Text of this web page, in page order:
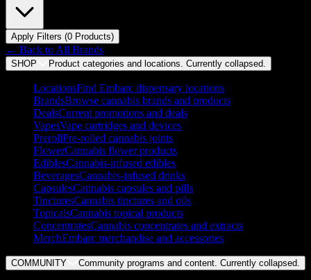
Apply Filters (0 Products)
← Back to All Brands
SHOP Product categories and locations. Currently collapsed
LocationsFind Embarc dispensary locations
BrandsBrowse cannabis brands and products
DealsCurrent promotions and deals
VapesVape cartridges and devices
PrerollPre-rolled cannabis joints
FlowerCannabis flower products
EdiblesCannabis-infused edibles
BeveragesCannabis-infused drinks
CapsulesCannabis capsules and pills
TincturesCannabis tinctures and oils
TopicalsCannabis topical products
ConcentratesCannabis concentrates and extracts
MerchEmbarc merchandise and accessories
COMMUNITY Community programs and content. Currently collapsed